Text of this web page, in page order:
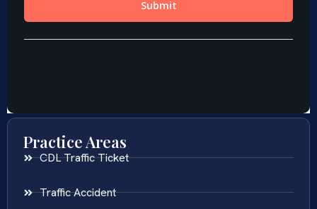
Practice Areas
CDL Traffic Ticket
Traffic Accident